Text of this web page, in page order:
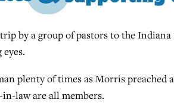
by a group of pastors to the
plenty of times as Morris preached
law are all members.